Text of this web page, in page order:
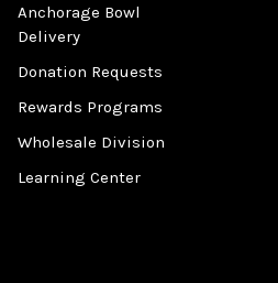
Anchorage Bowl
Delivery
Donation Requests
Rewards Programs
Wholesale Division
Learning Center